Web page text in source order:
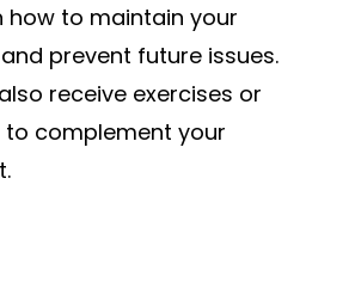
how to maintain your
prevent future issues.
receive exercises or
complement your